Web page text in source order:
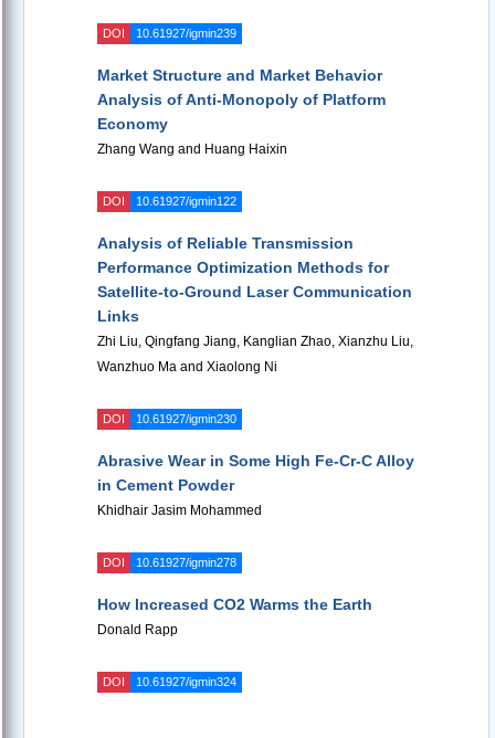
DOI 10.61927/igmin239
Market Structure and Market Behavior
Analysis of Anti-Monopoly of Platform
Economy
Zhang Wang and Huang Haixin
DOI 10.61927/igmin122
Analysis of Reliable Transmission
Performance Optimization Methods for
Satellite-to-Ground Laser Communication
Links
Zhi Liu, Qingfang Jiang, Kanglian Zhao, Xianzhu Liu,
Wanzhuo Ma and Xiaolong Ni
DOI 10.61927/igmin230
Abrasive Wear in Some High Fe-Cr-C Alloy
in Cement Powder
Khidhair Jasim Mohammed
DOI 10.61927/igmin278
How Increased CO2 Warms the Earth
Donald Rapp
DOI 10.61927/igmin324